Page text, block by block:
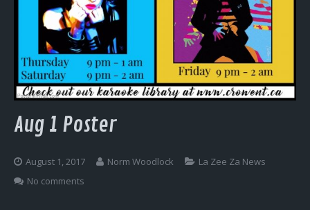
Crow Kids
Crow Team
Join Our Team
Contact
Aug 1 Poster
August 1, 2017 Norm Woodlock
La Zee Za News
No comments